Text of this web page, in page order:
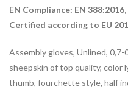
EN Compliance: EN
Certified according to EU
Assembly gloves, Unlined,
sheepskin of top quality, color
thumb, fourchette style, half